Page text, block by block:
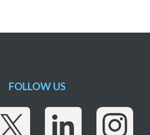
FOLLOW US